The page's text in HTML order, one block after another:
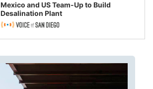
Mexico and US Team-Up to Build
Desalination Plant